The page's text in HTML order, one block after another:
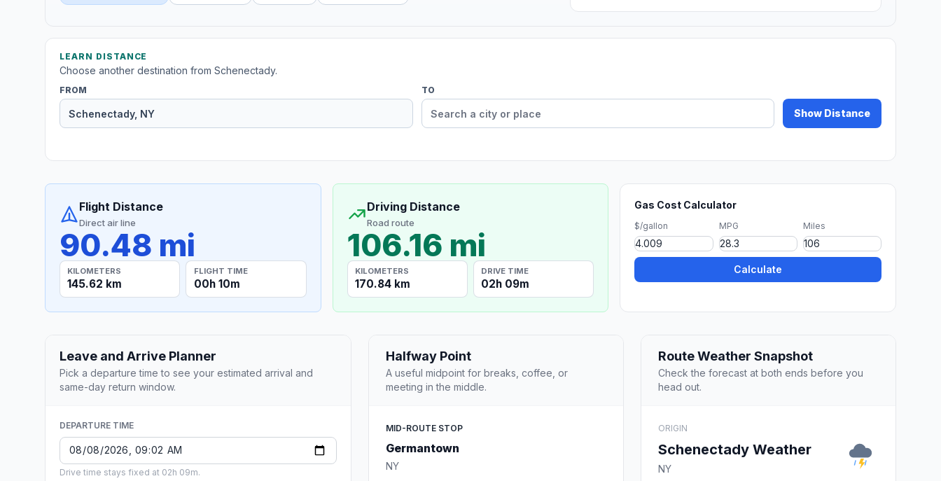
LEARN DISTANCE
Choose another destination from Schenectady.
FROM TO
Show Distance
Flight Distance
Direct air line
90.48 mi
KILOMETERS
145.62 km
FLIGHT TIME
00h 10m
Driving Distance
Road route
106.16 mi
KILOMETERS
170.84 km
DRIVE TIME
02h 09m
Gas Cost Calculator
$/gallon MPG Miles
Calculate
Leave and Arrive Planner
Pick a departure time to see your estimated arrival and
same-day return window.
DEPARTURE TIME
Drive time stays fixed at 02h 09m.
Halfway Point
A useful midpoint for breaks, coffee, or
meeting in the middle.
MID-ROUTE STOP
Germantown
NY
Route Weather Snapshot
Check the forecast at both ends before you
head out.
ORIGIN
Schenectady Weather
NY